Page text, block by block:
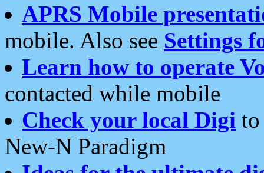
APRS Mobile
mobile. Also see Settings
Learn how to operate
contacted while mobile
Check your local Digi
New-N Paradigm